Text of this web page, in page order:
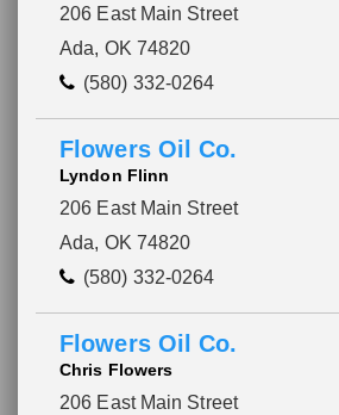
206 East Main Street
Ada, OK 74820
(580) 332-0264
Flowers Oil Co.
Lyndon Flinn
206 East Main Street
Ada, OK 74820
(580) 332-0264
Flowers Oil Co.
Chris Flowers
206 East Main Street